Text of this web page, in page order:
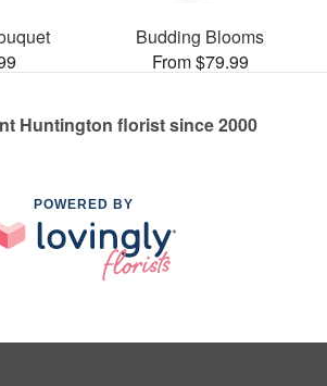
Budding Blooms
From $79.99
Huntington florist since 2000
POWERED BY